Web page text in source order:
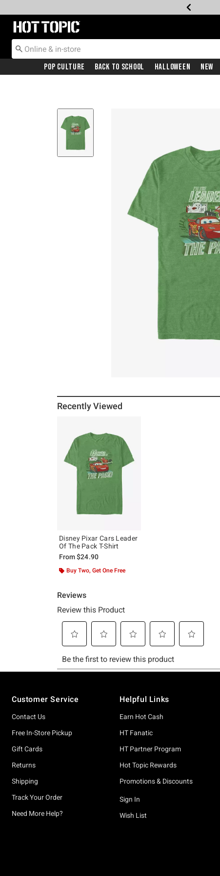
Redirect to Hot Topic Home Page
Pop Culture Back To School Halloween New
Recently Viewed
Disney Pixar Cars Leader
Of The Pack T-Shirt
From$24.90
Buy Two, Get One Free
Customer Service
Contact Us
Free In-Store Pickup
Gift Cards
Returns
Shipping
Track Your Order
Need More Help?
Helpful Links
Earn Hot Cash
HT Fanatic
HT Partner Program
Hot Topic Rewards
Promotions & Discounts
Sign In
Wish List